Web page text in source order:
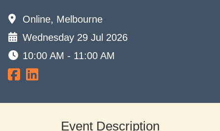
Online, Melbourne
Wednesday 29 Jul 2026
10:00 AM - 11:00 AM
Event Description